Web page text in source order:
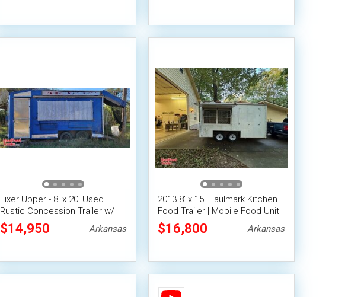
Fixer Upper - 8' x 20' Used
Rustic Concession Trailer w/
Updated Plumbing & Electric
$14,950 Arkansas
2013 8' x 15' Haulmark Kitchen
Food Trailer | Mobile Food Unit
$16,800 Arkansas